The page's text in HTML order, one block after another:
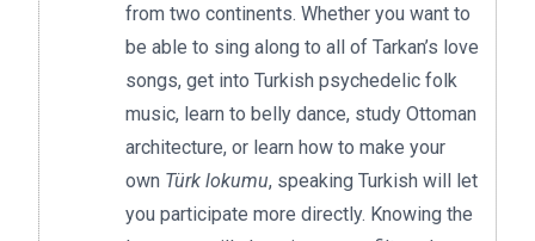
from two continents. Whether you want to
be able to sing along to all of Tarkan’s love
songs, get into Turkish psychedelic folk
music, learn to belly dance, study Ottoman
architecture, or learn how to make your
own Türk lokumu, speaking Turkish will let
you participate more directly. Knowing the